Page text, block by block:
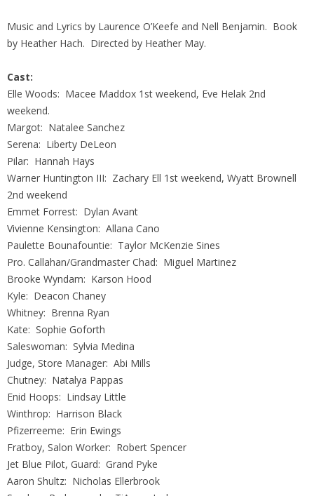
Music and Lyrics by Laurence O’Keefe and Nell Benjamin. Book
by Heather Hach. Directed by Heather May.
Cast:
Elle Woods: Macee Maddox 1st weekend, Eve Helak 2nd
weekend.
Margot: Natalee Sanchez
Serena: Liberty DeLeon
Pilar: Hannah Hays
Warner Huntington III: Zachary Ell 1st weekend, Wyatt Brownell
2nd weekend
Emmet Forrest: Dylan Avant
Vivienne Kensington: Allana Cano
Paulette Bounafountie: Taylor McKenzie Sines
Pro. Callahan/Grandmaster Chad: Miguel Martinez
Brooke Wyndam: Karson Hood
Kyle: Deacon Chaney
Whitney: Brenna Ryan
Kate: Sophie Goforth
Saleswoman: Sylvia Medina
Judge, Store Manager: Abi Mills
Chutney: Natalya Pappas
Enid Hoops: Lindsay Little
Winthrop: Harrison Black
Pfizerreeme: Erin Ewings
Fratboy, Salon Worker: Robert Spencer
Jet Blue Pilot, Guard: Grand Pyke
Aaron Shultz: Nicholas Ellerbrook